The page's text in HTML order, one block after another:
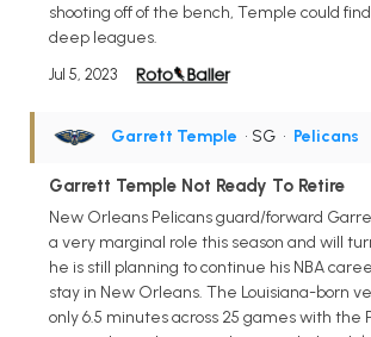
shooting off of the bench, Temple could
deep leagues.
Jul 5, 2023
Garrett Temple • SG • Pelicans
Garrett Temple Not Ready To Retire
New Orleans Pelicans guard/forward
a very marginal role this season and will
he is still planning to continue his NBA
stay in New Orleans. The Louisiana-born
only 6.5 minutes across 25 games with the